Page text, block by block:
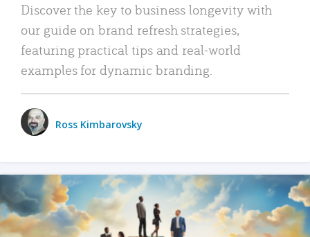
Discover the key to business longevity with
our guide on brand refresh strategies,
featuring practical tips and real-world
examples for dynamic branding.
Ross Kimbarovsky